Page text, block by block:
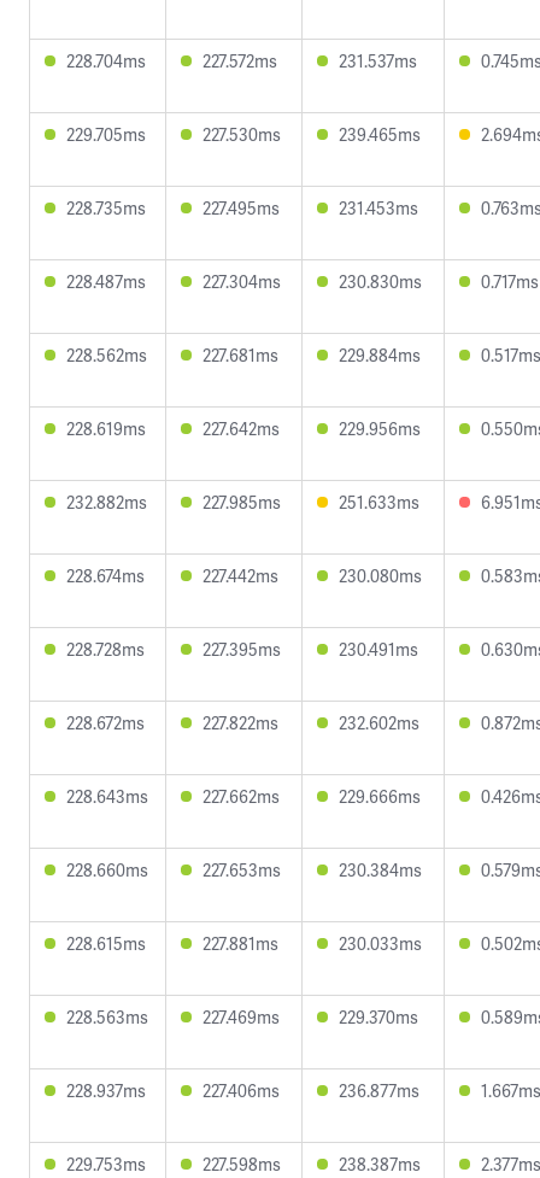
228.704ms 227.572ms 231.537ms
229.705ms 227.530ms 239.465ms
228.735ms 227.495ms 231.453ms
228.487ms 227.304ms 230.830ms 0.717ms
228.562ms 227.681ms 229.884ms 0.517ms
228.619ms 227.642ms 229.956ms
232.882ms 227.985ms 251.633ms
228.674ms 227.442ms 230.080ms
228.728ms 227.395ms 230.491ms
228.672ms 227.822ms 232.602ms
228.643ms 227.662ms 229.666ms
228.660ms 227.653ms 230.384ms
228.615ms 227.881ms 230.033ms
228.563ms 227.469ms 229.370ms
228.937ms 227.406ms 236.877ms 1.667ms
229.753ms 227.598ms 238.387ms 2.377ms